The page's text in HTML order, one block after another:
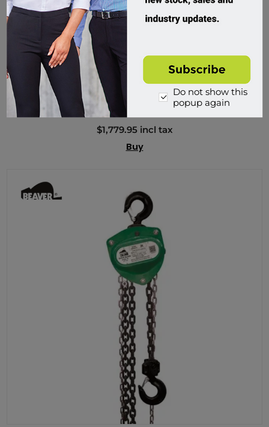
Beaver, 3S Industrial Manual Chain Blocks
MH5086
Custom Order
$1,779.95 incl tax
Buy
Do not show this
popup again